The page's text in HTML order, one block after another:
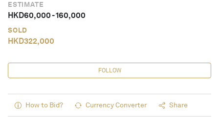
ESTIMATE
HKD60,000-160,000
SOLD
HKD322,000
FOLLOW
How to Bid? Currency Converter Share